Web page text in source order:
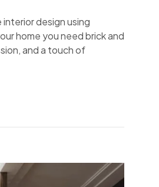
design using
home you need brick and
and a touch of